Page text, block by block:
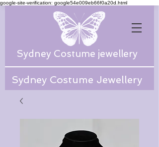
google-site-verification: google54e009eb66f0a20d.html
Sydney Costume jewellery
Sydney Costume Jewellery